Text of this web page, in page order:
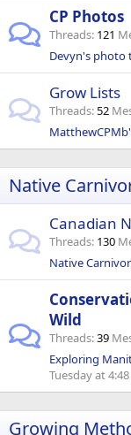
CP Photos
Threads 121
Devyn's photo
Grow Lists
Threads 52
Native
Canadian
Threads 130
Native
Wild
Threads 39
Exploring
Tuesday at
Growing